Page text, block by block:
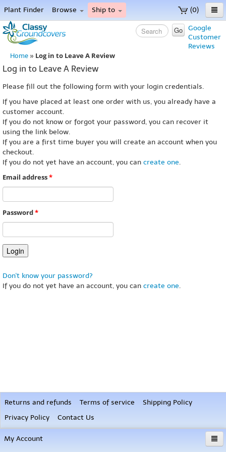
(0)
Plant Finder Browse Ship to
Home
Menu
Google
Customer
Reviews
Go
Home » Log in to Leave A Review
Log in to Leave A Review
Please fill out the following form with your login credentials.
If you have placed at least one order with us, you already have a
customer account.
If you do not know or forgot your password, you can recover it
using the link below.
If you are a first time buyer you will create an account when you
checkout.
If you do not yet have an account, you can create one.
Email address*
Password*
Don't know your password?
If you do not yet have an account, you can create one.
Returns and refunds Terms of service
Shipping Policy
Privacy Policy
Contact Us
My Account